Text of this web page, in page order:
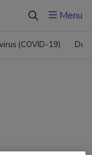
ZoekenMenu
(COVID-19)